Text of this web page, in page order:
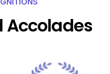
Accolades